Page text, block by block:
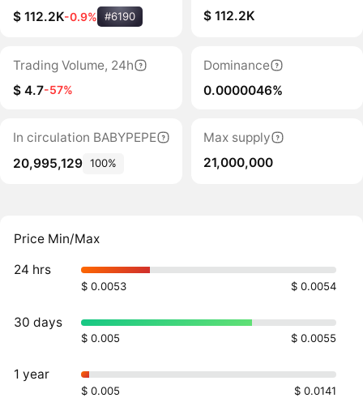
$ 112.2K-0.9% #6190
$ 112.2K
Trading Volume, 24h
$ 4.7-57%
Dominance
0.0000046%
In circulation BABYPEPE
20,995,129 100%
Max supply
21,000,000
Price Min/Max
24 hrs
$ 0.0053 $ 0.0054
30 days
$ 0.005 $ 0.0055
1 year
$ 0.005 $ 0.0141